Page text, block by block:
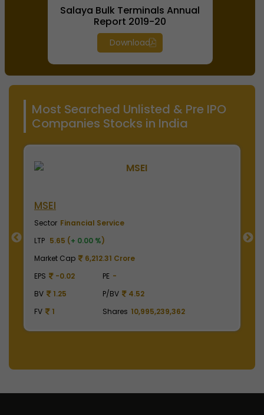
Salaya Bulk Terminals Annual
Report 2019-20
Download
Most Searched Unlisted & Pre IPO
Companies Stocks in India
NSE India
Sector Financial Service
LTP 2010.00 (+ 0.00 %
Market Cap
497,475.00 Crore
EPS
41.62 PE 48.29
BV
129.75 P/BV
15.49
FV
1 Shares 2,475,000,000